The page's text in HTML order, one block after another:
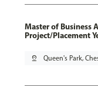
Master of Business
Project/Placement
pin_drop Queen's Park,